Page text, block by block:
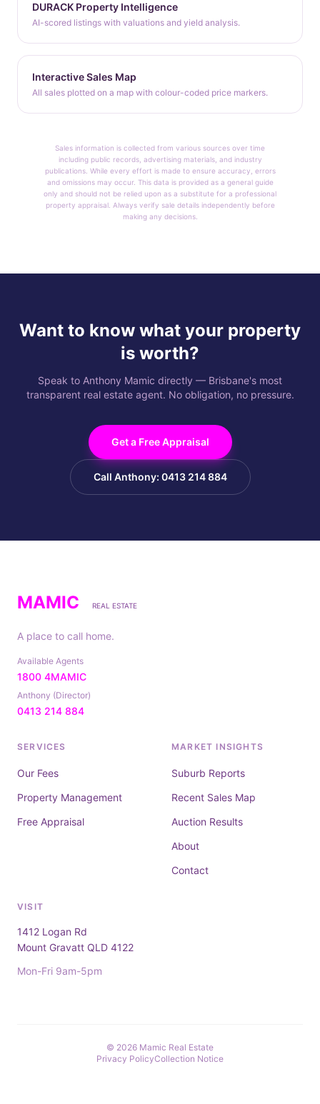
DURACK Property Intelligence
AI-scored listings with valuations and yield analysis.
Interactive Sales Map
All sales plotted on a map with colour-coded price markers.
Sales information is collected from various sources over time
including public records, advertising materials, and industry
publications. While every effort is made to ensure accuracy, errors
and omissions may occur. This data is provided as a general guide
only and should not be relied upon as a substitute for a professional
property appraisal. Always verify sale details independently before
making any decisions.
Want to know what your property
is worth?
Speak to Anthony Mamic directly — Brisbane's most
transparent real estate agent. No obligation, no pressure.
Get a Free Appraisal
Call Anthony: 0413 214 884
MAMIC REAL ESTATE
A place to call home.
Available Agents
1800 4MAMIC
Anthony (Director)
0413 214 884
SERVICES
Our Fees
Property Management
Free Appraisal
MARKET INSIGHTS
Suburb Reports
Recent Sales Map
Auction Results
About
Contact
VISIT
1412 Logan Rd
Mount Gravatt QLD 4122
Mon-Fri 9am-5pm
© 2026 Mamic Real Estate
Privacy PolicyCollection Notice